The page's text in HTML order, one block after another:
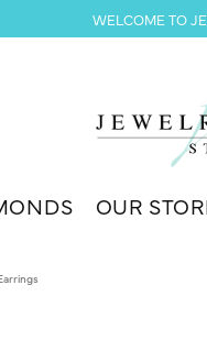
WELCOME TO
OUR